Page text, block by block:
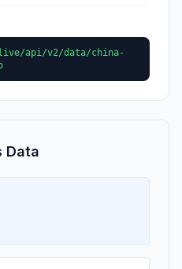
api/v2/data/china-
Data